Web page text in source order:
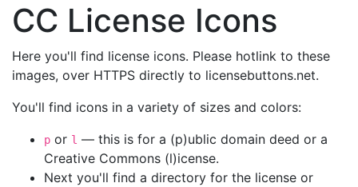
CC License Icons
Here you'll find license icons. Please hotlink to these
images, over HTTPS directly to licensebuttons.net.
You'll find icons in a variety of sizes and colors:
p or l — this is for a (p)ublic domain deed or a
Creative Commons (l)icense.
Next you'll find a directory for the license or